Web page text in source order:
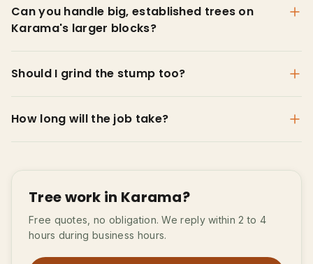
Can you handle big, established trees on
Karama's larger blocks?
Should I grind the stump too?
How long will the job take?
Tree work in Karama?
Free quotes, no obligation. We reply within 2 to 4
hours during business hours.